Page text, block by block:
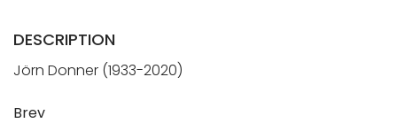
DESCRIPTION
Jörn Donner (1933-2020)
Brev